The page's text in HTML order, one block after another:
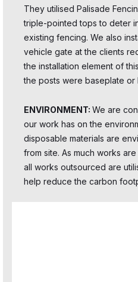
They utilised Palisade
triple-pointed tops to deter
existing fencing. We also
vehicle gate at the clients
the installation element of
the posts were baseplate or
ENVIRONMENT: We are
our work has on the
disposable materials are
from site. As much works
all works outsourced are
help reduce the carbon